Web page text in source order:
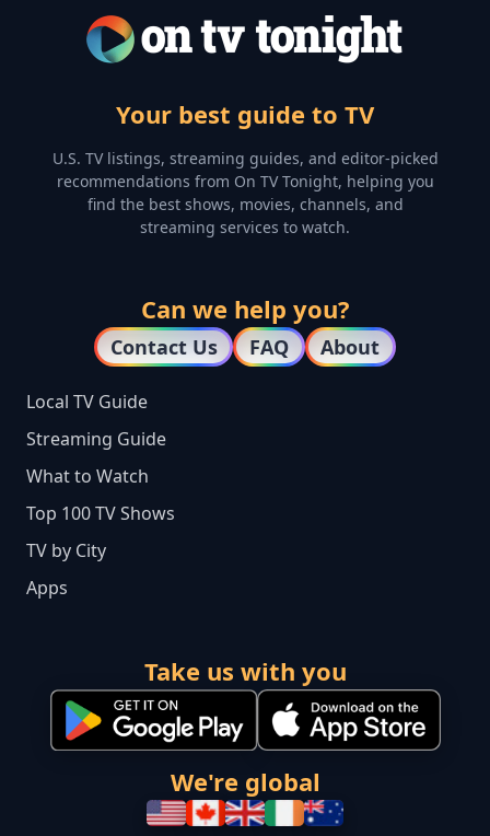
Your best guide to TV
U.S. TV listings, streaming guides, and editor-picked
recommendations from On TV Tonight, helping you
find the best shows, movies, channels, and
streaming services to watch.
Can we help you?
Contact Us FAQ About
Local TV Guide
Streaming Guide
What to Watch
Top 100 TV Shows
TV by City
Apps
Take us with you
We're global